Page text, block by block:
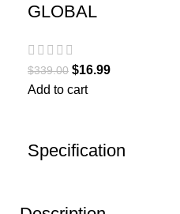
GLOBAL
$339.00 $16.99
Add to cart
Specification